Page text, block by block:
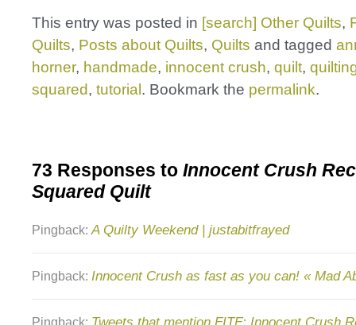
This entry was posted in [search] Other Quilts,
Quilts, Posts about Quilts, Quilts and tagged
horner, handmade, innocent crush, quilt,
squared, tutorial . Bookmark the permalink.
73 Responses to Innocent Crush
Squared Quilt
Pingback: A Quilty Weekend | justabitfrayed
Pingback: Innocent Crush as fast as you can! « Mad